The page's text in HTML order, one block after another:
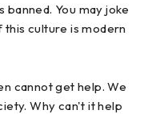
banned. You may joke
this culture is modern
cannot get help. We
Why can't it help